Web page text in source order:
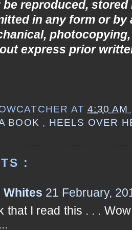
reproduced, stored
in any form or by
express prior
AT4:30 AM
BOOK , HEELS OVER
:
Whites 21 February,
that I read this . . .